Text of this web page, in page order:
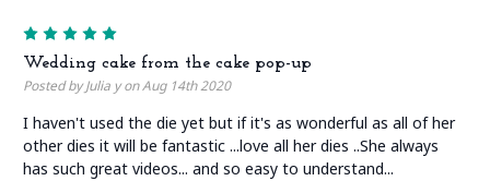
Wedding cake from the cake pop-up
Posted by Julia y on Aug 14th 2020
I haven't used the die yet but if it's as wonderful as all of her
other dies it will be fantastic ...love all her dies ..She always
has such great videos... and so easy to understand...